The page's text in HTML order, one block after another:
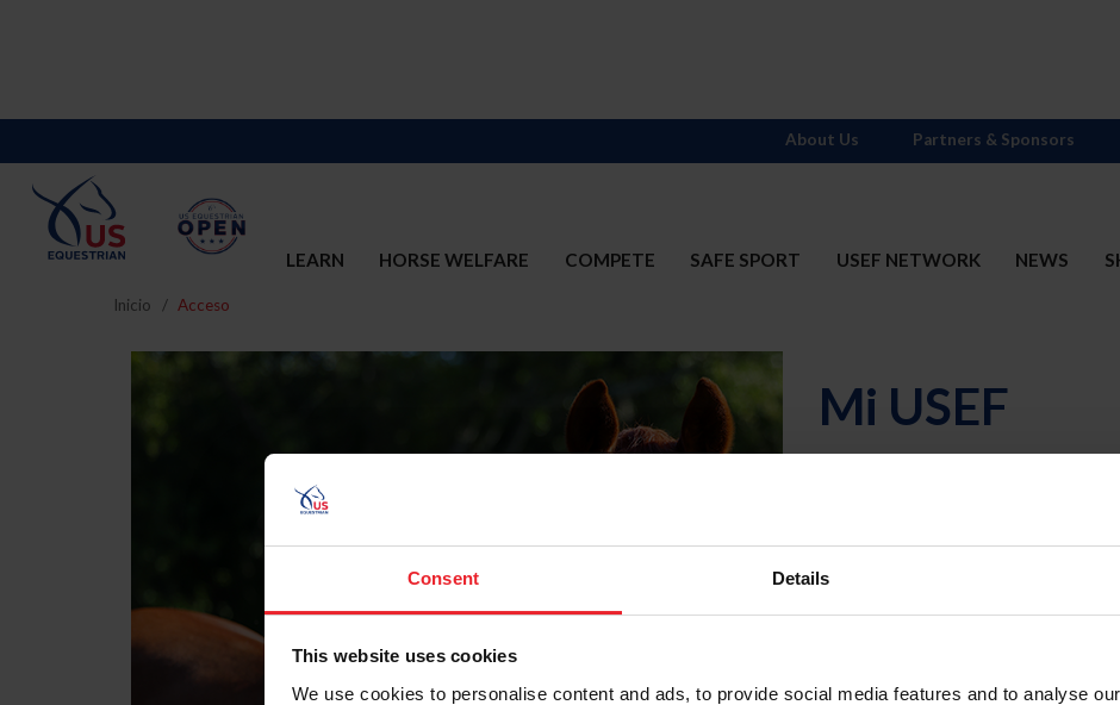
Consent Details
This website uses cookies
We use cookies to personalise content and ads, to provide social media features and to analyse
LEARN HORSE WELFARE COMPETE SAFE SPORT USEF NETWORK NEWS
About Us Partners & Sponsors
Inicio Acceso
Mi USEF